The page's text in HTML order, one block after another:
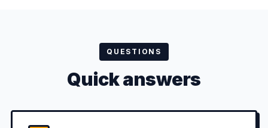
QUESTIONS
Quick answers